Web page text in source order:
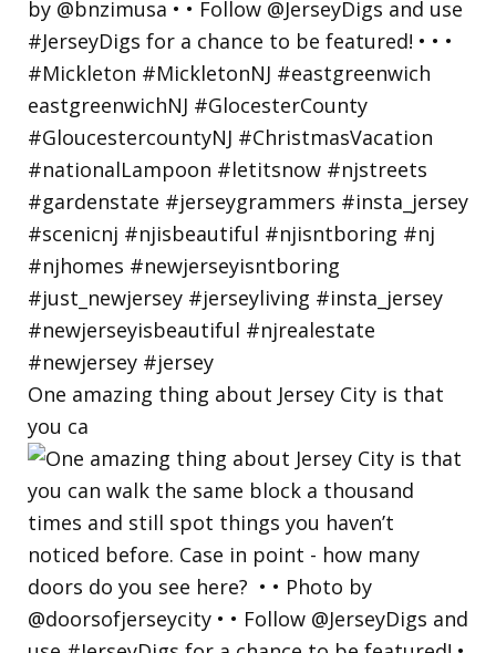
One amazing thing about Jersey City is that
you ca